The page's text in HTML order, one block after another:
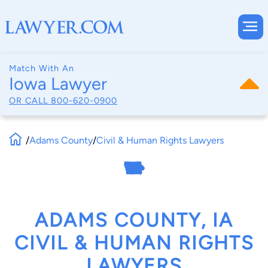
Match With An
Iowa Lawyer
OR CALL 800-620-0900
/Adams County/Civil & Human Rights Lawyers
ADAMS COUNTY, IA
CIVIL & HUMAN RIGHTS